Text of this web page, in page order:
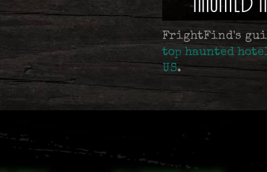
FrightFind's
top haunted
US.